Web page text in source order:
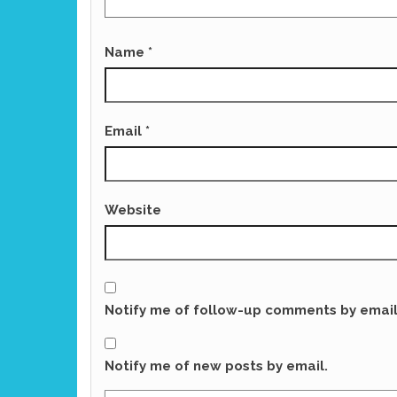
Name *
Email *
Website
Notify me of follow-up comments by
Notify me of new posts by email.